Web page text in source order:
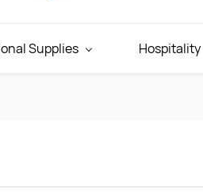
Supplies Hospitality